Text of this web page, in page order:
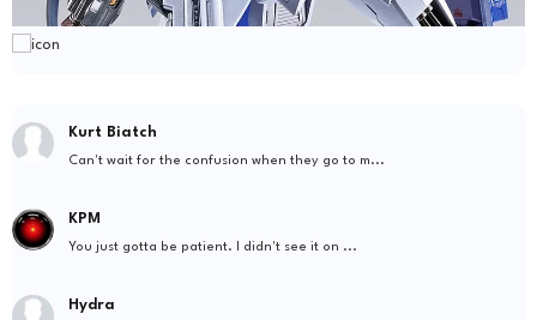
Kurt Biatch
Can't wait for the confusion when they go to m...
KPM
You just gotta be patient. I didn't see it on ...
Hydra